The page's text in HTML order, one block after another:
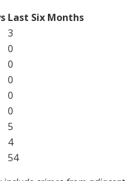
Last Six Months
3
0
0
0
0
0
5
4
54